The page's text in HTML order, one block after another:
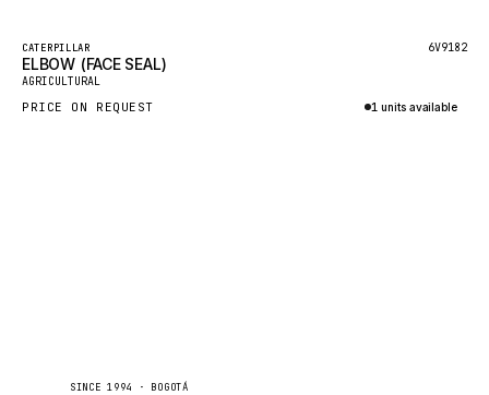
KOBELCO
Featured
New
CATERPILLAR 6V9182
ELBOW (FACE SEAL)
AGRICULTURAL
PRICE ON REQUEST 1 units available
SINCE 1994 · BOGOTÁ